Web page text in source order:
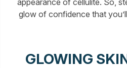
appearance of cellulite. So,
glow of confidence that
GLOWING